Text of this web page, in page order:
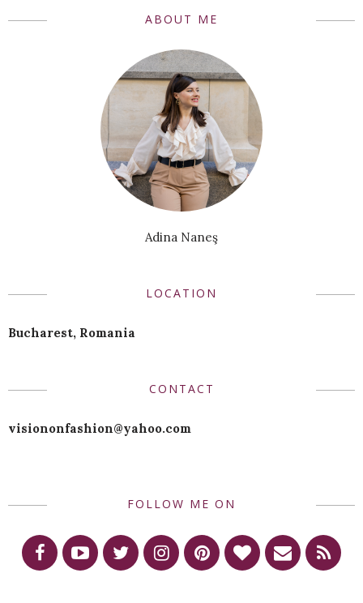
ABOUT ME
Adina Naneş
LOCATION
Bucharest, Romania
CONTACT
visiononfashion@yahoo.com
FOLLOW ME ON